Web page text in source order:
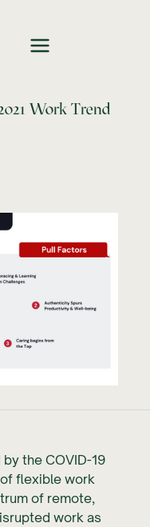
Work Trend
the COVID-19
flexible work
of remote,
work as